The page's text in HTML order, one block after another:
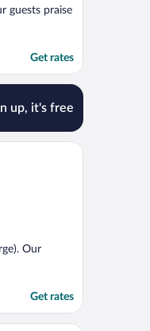
guests praise
Get rates
up, it's free
Our
Get rates